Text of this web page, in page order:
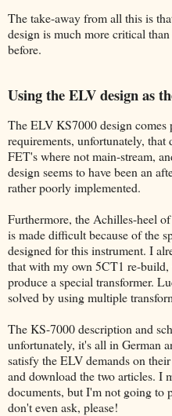
The take-away from all this is
design is much more critical
before.
Using the ELV design as
The ELV KS7000 design
requirements, unfortunately, that
FET's where not main-stream,
design seems to have been an
rather poorly implemented.
Furthermore, the Achilles-heel
is made difficult because of the
designed for this instrument. I
that with my own 5CT1 re-
produce a special transformer.
solved by using multiple
The KS-7000 description and
unfortunately, it's all in German
satisfy the ELV demands on
and download the two articles. I
documents, but I'm not going to
don't even ask, please!